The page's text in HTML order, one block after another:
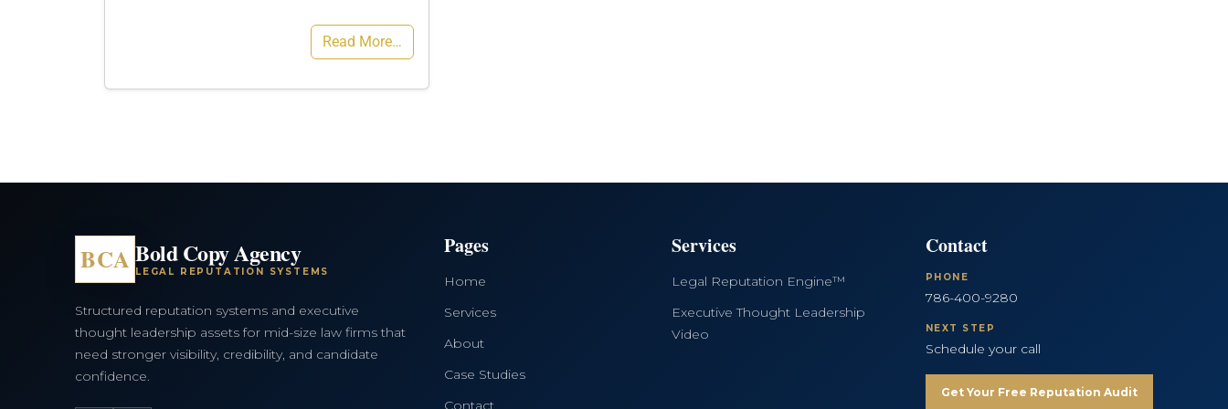
Read More…
BCA Bold Copy Agency
LEGAL REPUTATION SYSTEMS
Structured reputation systems and executive
thought leadership assets for mid-size law firms that
need stronger visibility, credibility, and candidate
confidence.
Pages
Home
Services
About
Case Studies
Contact
Services
Legal Reputation Engine™
Executive Thought Leadership
Video
Contact
PHONE
786-400-9280
NEXT STEP
Schedule your call
Get Your Free Reputation Audit